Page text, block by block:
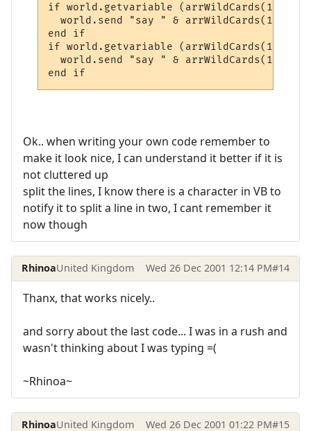
if world.getvariable (arrWildCards(1) &
world.send "say " & arrWildCards(1) &
end if
if world.getvariable (arrWildCards(1) &
world.send "say " & arrWildCards(1) &
end if
Ok.. when writing your own code remember to
make it look nice, I can understand it better if it is
not cluttered up
split the lines, I know there is a character in VB to
notify it to split a line in two, I cant remember it
now though
RhinoaUnited Kingdom Wed 26 Dec 2001 12:14 PM#14
Thanx, that works nicely..
and sorry about the last code... I was in a rush and
wasn't thinking about I was typing =(
~Rhinoa~
RhinoaUnited Kingdom Wed 26 Dec 2001 01:22 PM#15